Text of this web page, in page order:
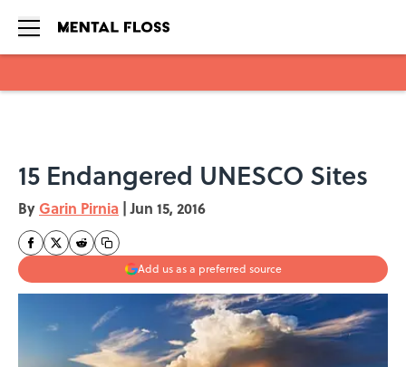
15 Endangered UNESCO Sites
By Garin Pirnia | Jun 15, 2016
Add us as a preferred source